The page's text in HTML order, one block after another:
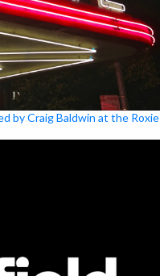
by Craig Baldwin at the Roxie